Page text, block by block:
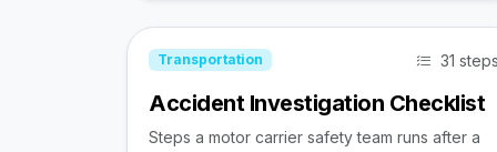
Transportation 31
Accident Investigation Checklist
Steps a motor carrier safety team runs after a